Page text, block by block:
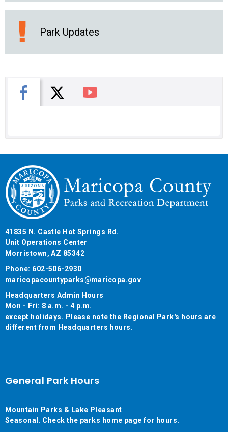
Park Updates
Facebook
X You Tube
41835 N. Castle Hot Springs Rd.
Unit Operations Center
Morristown, AZ 85342
Phone: 602-506-2930
maricopacountyparks@maricopa.gov
Headquarters Admin Hours
Mon - Fri: 8 a.m. - 4 p.m.
except holidays. Please note the Regional Park's hours are
different from Headquarters hours.
General Park Hours
Mountain Parks & Lake Pleasant
Seasonal. Check the parks home page for hours.